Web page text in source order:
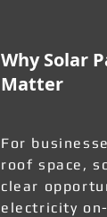
Why Solar
Matter
For
roof space,
clear
electricity